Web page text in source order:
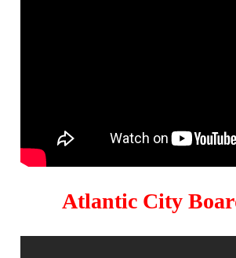
Atlantic City